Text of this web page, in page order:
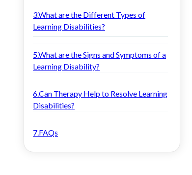
3.What are the Different Types of
Learning Disabilities?
5.What are the Signs and Symptoms of a
Learning Disability?
6.Can Therapy Help to Resolve Learning
Disabilities?
7.FAQs